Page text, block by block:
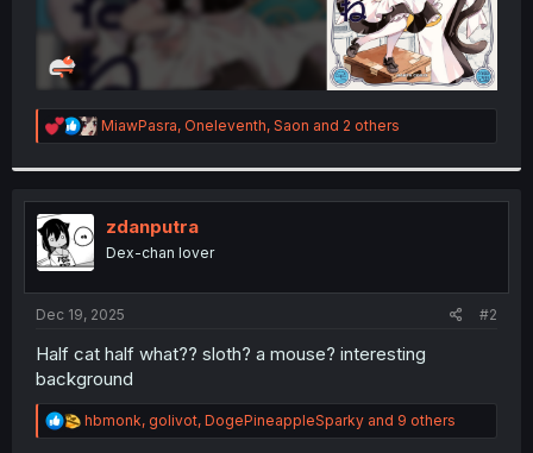
R
e
t
o
n
:
MiawPasra, Oneleventh, Saon and 2 others
zdanputra
Dex-chan lover
Dec 19, 2025 #2
Half cat half what?? sloth? a mouse? interesting
background
R
e
hbmonk, golivot, DogePineappleSparky and 9 others